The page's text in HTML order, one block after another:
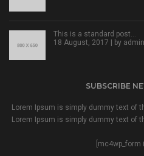
This is a standard post…
18 August, 2017 | by admin
SUBSCRIBE
Lorem Ipsum is simply dummy text of
Lorem Ipsum is simply dummy text of
[mc4wp_form